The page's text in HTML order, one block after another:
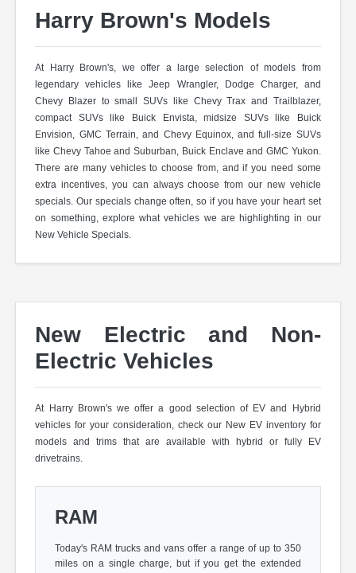
Harry Brown's Models
At Harry Brown's, we offer a large selection of models from
legendary vehicles like Jeep Wrangler, Dodge Charger, and
Chevy Blazer to small SUVs like Chevy Trax and Trailblazer,
compact SUVs like Buick Envista, midsize SUVs like Buick
Envision, GMC Terrain, and Chevy Equinox, and full-size SUVs
like Chevy Tahoe and Suburban, Buick Enclave and GMC Yukon.
There are many vehicles to choose from, and if you need some
extra incentives, you can always choose from our new vehicle
specials. Our specials change often, so if you have your heart set
on something, explore what vehicles we are highlighting in our
New Vehicle Specials.
New Electric and Non-
Electric Vehicles
At Harry Brown's we offer a good selection of EV and Hybrid
vehicles for your consideration, check our New EV inventory for
models and trims that are available with hybrid or fully EV
drivetrains.
RAM
Today's RAM trucks and vans offer a range of up to 350
miles on a single charge, but if you get the extended